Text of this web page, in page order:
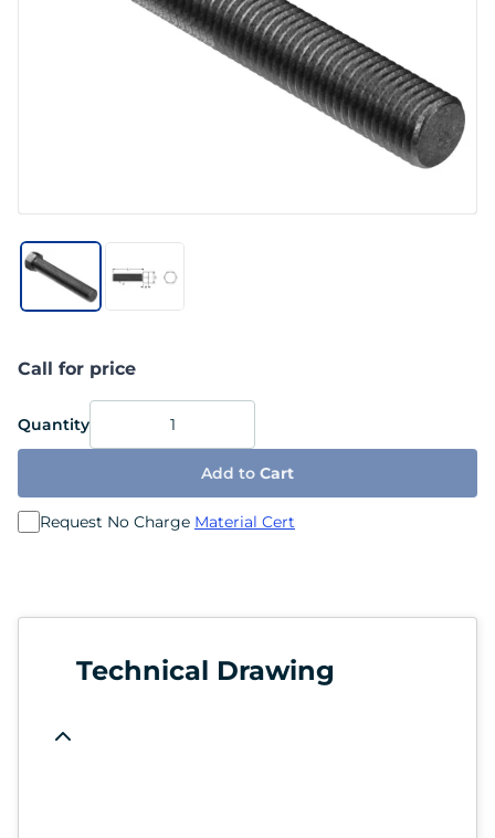
Call for price
Quantity
Add to Cart
Request No Charge Material Cert
Technical Drawing